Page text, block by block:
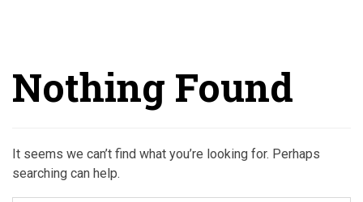
Nothing Found
It seems we can’t find what you’re looking for. Perhaps
searching can help.